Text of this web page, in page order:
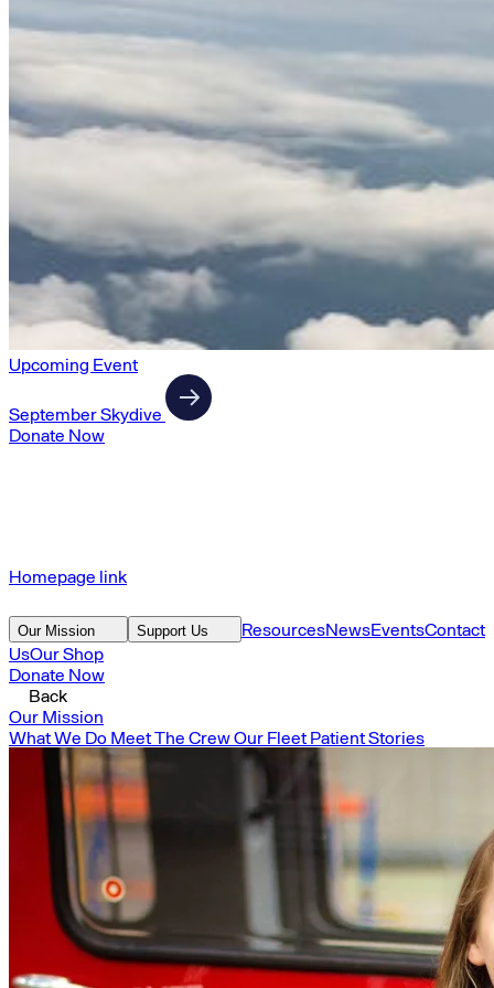
Upcoming Event
September Skydive
Donate Now
Homepage link
Our Mission Support Us ResourcesNewsEventsContact
UsOur Shop
Donate Now
Back
Our Mission
What We Do Meet The CrewOur Fleet Patient Stories